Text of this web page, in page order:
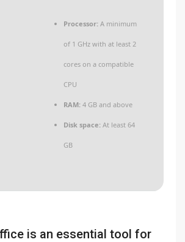
Processor: A minimum
of 1 GHz with at least 2
cores on a compatible
CPU
RAM: 4 GB and above
Disk space: At least 64
GB
is an essential tool for